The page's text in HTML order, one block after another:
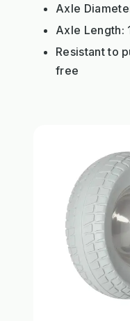
Axle
Axle Length:
Resistant to
free